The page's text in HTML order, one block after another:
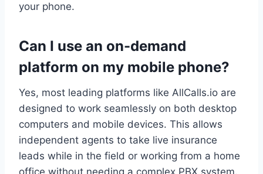
your phone.
Can I use an on-demand
platform on my mobile phone?
Yes, most leading platforms like AllCalls.io are
designed to work seamlessly on both desktop
computers and mobile devices. This allows
independent agents to take live insurance
leads while in the field or working from a home